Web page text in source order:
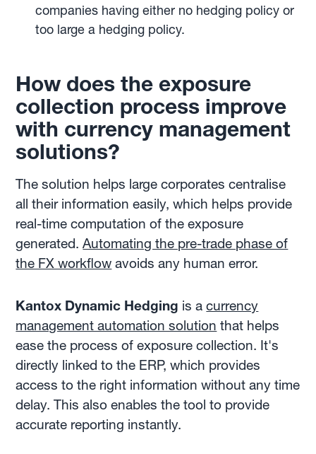
companies having either no hedging policy or
too large a hedging policy.
How does the exposure
collection process improve
with currency management
solutions?
The solution helps large corporates centralise
all their information easily, which helps provide
real-time computation of the exposure
generated.Automating the pre-trade phase of
the FX workflow avoids any human error.
Kantox Dynamic Hedging is acurrency
management automation solution that helps
ease the process of exposure collection. It's
directly linked to the ERP, which provides
access to the right information without any time
delay. This also enables the tool to provide
accurate reporting instantly.